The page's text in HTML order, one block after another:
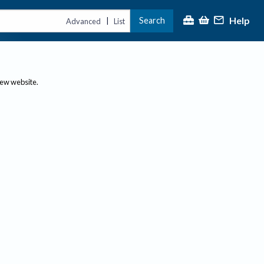
Advanced | List Search Help
website.